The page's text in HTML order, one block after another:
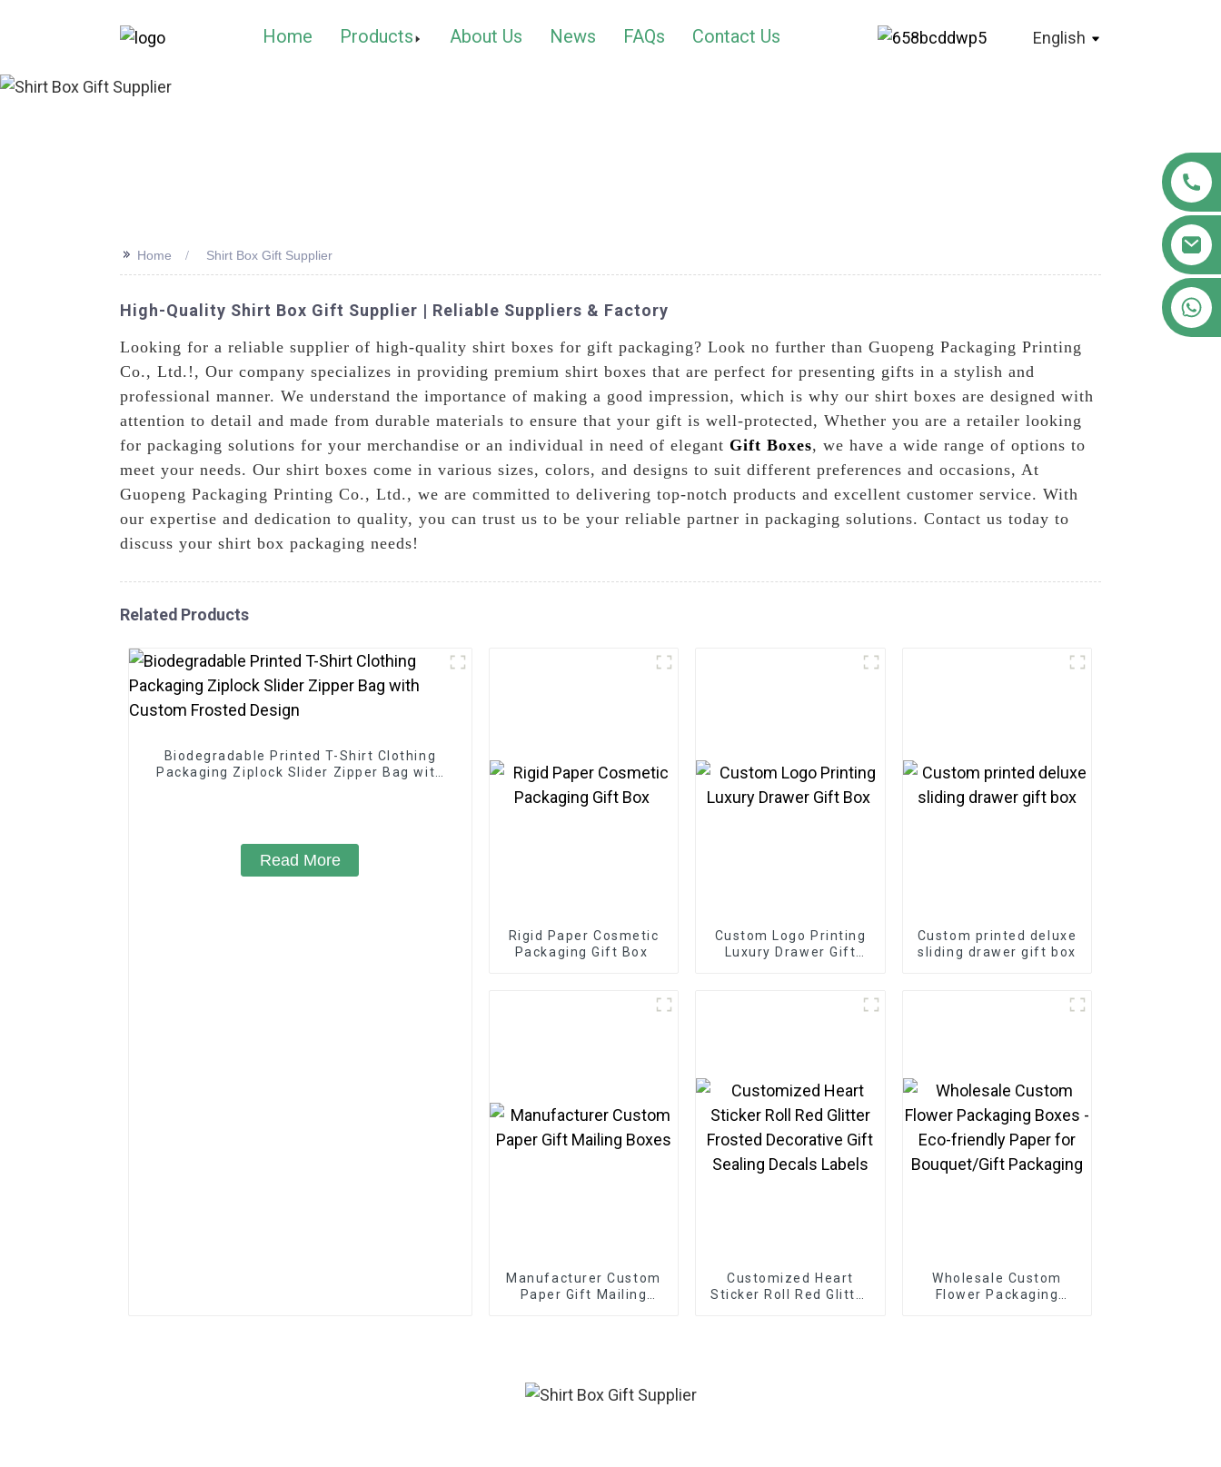
Home Products About Us News FAQs Contact Us English
>> Home Shirt Box Gift Supplier
High-Quality Shirt Box Gift Supplier | Reliable Suppliers & Factory
Looking for a reliable supplier of high-quality shirt boxes for gift packaging? Look no further than Guopeng Packaging Printing
Co., Ltd.!, Our company specializes in providing premium shirt boxes that are perfect for presenting gifts in a stylish and
professional manner. We understand the importance of making a good impression, which is why our shirt boxes are designed with
attention to detail and made from durable materials to ensure that your gift is well-protected, Whether you are a retailer looking
for packaging solutions for your merchandise or an individual in need of elegant Gift Boxes, we have a wide range of options to
meet your needs. Our shirt boxes come in various sizes, colors, and designs to suit different preferences and occasions, At
Guopeng Packaging Printing Co., Ltd., we are committed to delivering top-notch products and excellent customer service. With
our expertise and dedication to quality, you can trust us to be your reliable partner in packaging solutions. Contact us today to
discuss your shirt box packaging needs!
Related Products
Biodegradable Printed T-Shirt Clothing
Packaging Ziplock Slider Zipper Bag with
Read More
Rigid Paper Cosmetic
Packaging Gift Box
Custom Logo Printing
Luxury Drawer Gift
Custom printed deluxe
sliding drawer gift box
Manufacturer Custom
Paper Gift Mailing
Customized Heart
Sticker Roll Red Glitter
Wholesale Custom
Flower Packaging